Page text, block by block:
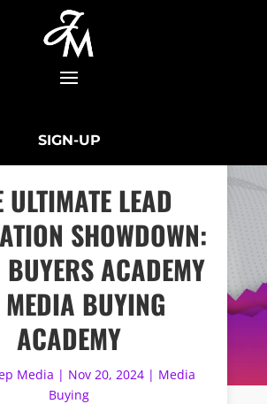
SIGN-UP
ULTIMATE LEAD
SHOWDOWN:
ACADEMY
BUYING
ACADEMY
Media | Nov 20, 2024 | Media
Buying